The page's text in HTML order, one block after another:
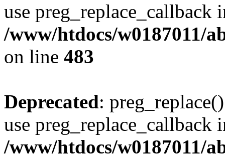
use preg_replace_callback
/www/htdocs/w0187011/
on line 483
Deprecated:
use preg_replace_callback
/www/htdocs/w0187011/